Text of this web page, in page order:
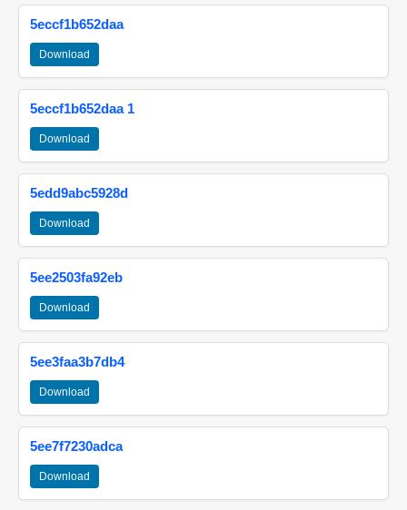
5eccf1b652daa
Download
5eccf1b652daa 1
Download
5edd9abc5928d
Download
5ee2503fa92eb
Download
5ee3faa3b7db4
Download
5ee7f7230adca
Download